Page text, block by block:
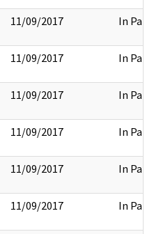
11/09/2017 In Part
11/09/2017 In Part
11/09/2017 In Part
11/09/2017 In Part
11/09/2017 In Part
11/09/2017 In Part